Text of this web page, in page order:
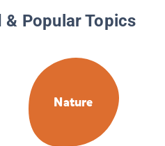
& Popular Topics
Nature